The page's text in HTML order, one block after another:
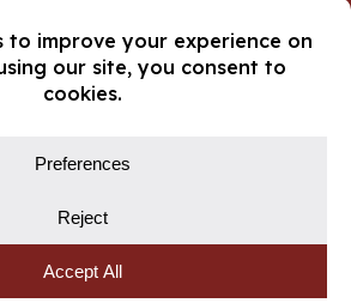
Lumber. All rights reserved.
Preferences
Design & Marketing